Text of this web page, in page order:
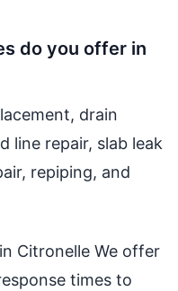
do you offer in
drain
line repair, slab leak
repiping, and
Citronelle We offer
times to